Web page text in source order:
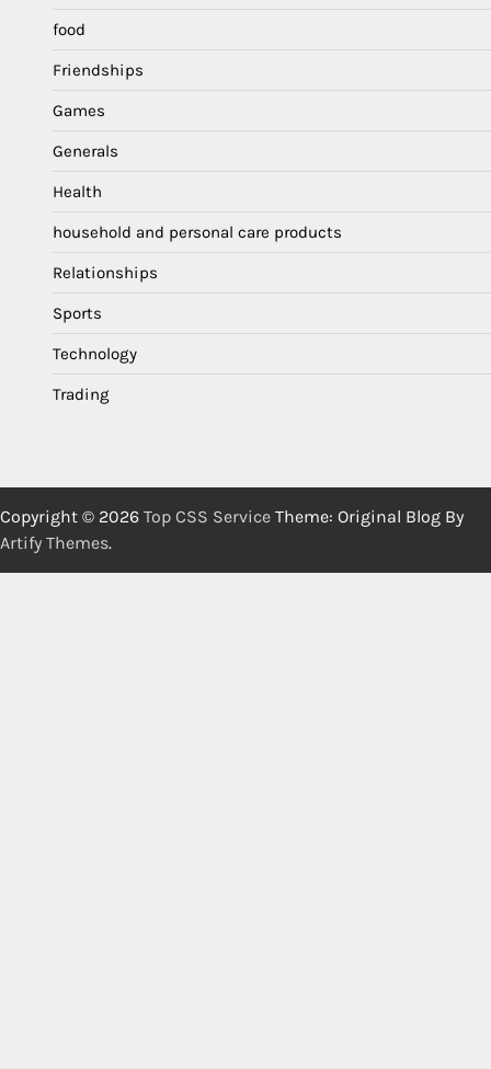
food
Friendships
Games
Generals
Health
household and personal care products
Relationships
Sports
Technology
Trading
Copyright © 2026 Top CSS Service Theme: Original Blog By
Artify Themes.